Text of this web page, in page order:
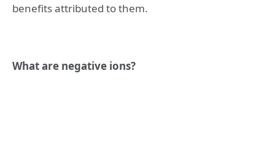
benefits attributed to them.
What are negative ions?